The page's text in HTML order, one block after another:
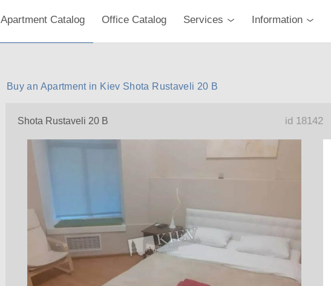
Apartment Catalog Office Catalog Services Information
Buy an Apartment in Kiev Shota Rustaveli 20 B
Shota Rustaveli 20 B id 18142